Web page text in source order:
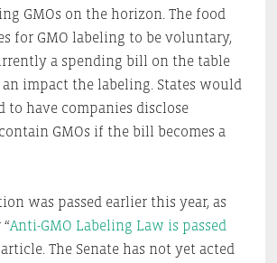
GMOs on the horizon. The food
for GMO labeling to be voluntary,
a spending bill on the table
impact the labeling. States would
to have companies disclose
GMOs if the bill becomes a
was passed earlier this year, as
Anti-GMO Labeling Law is passed
article. The Senate has not yet acted